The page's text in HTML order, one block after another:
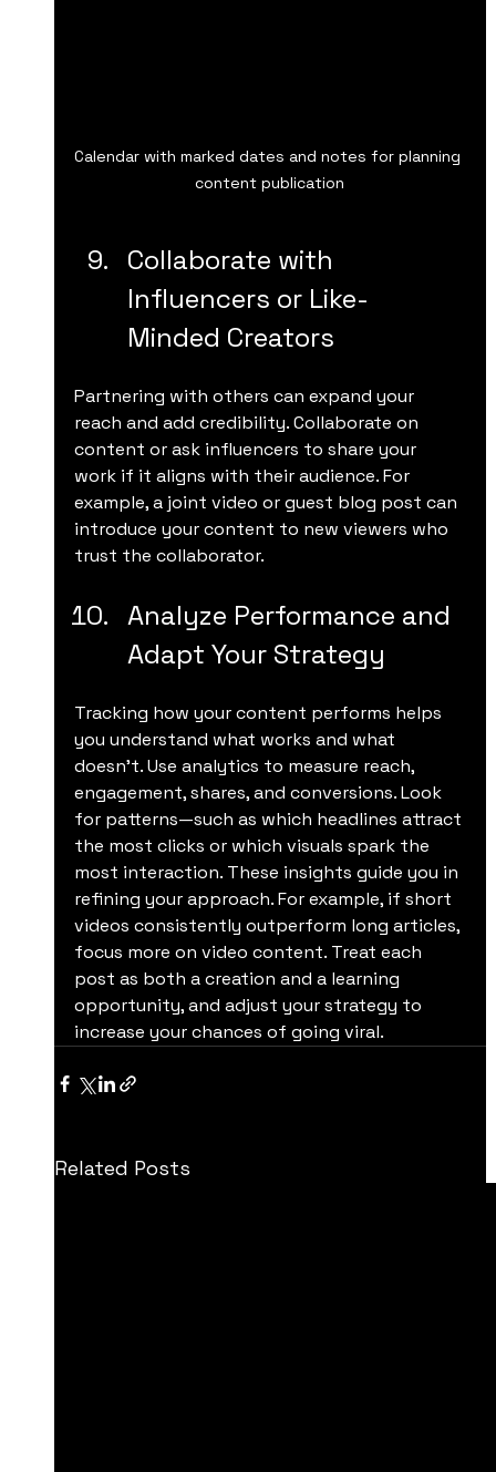
Calendar with marked dates and notes for planning
content publication
Collaborate with
Influencers or Like-
Minded Creators
Partnering with others can expand your
reach and add credibility. Collaborate on
content or ask influencers to share your
work if it aligns with their audience. For
example, a joint video or guest blog post can
introduce your content to new viewers who
trust the collaborator.
Analyze Performance and
Adapt Your Strategy
Tracking how your content performs helps
you understand what works and what
doesn’t. Use analytics to measure reach,
engagement, shares, and conversions. Look
for patterns—such as which headlines attract
the most clicks or which visuals spark the
most interaction. These insights guide you in
refining your approach. For example, if short
videos consistently outperform long articles,
focus more on video content. Treat each
post as both a creation and a learning
opportunity, and adjust your strategy to
increase your chances of going viral.
Related Posts